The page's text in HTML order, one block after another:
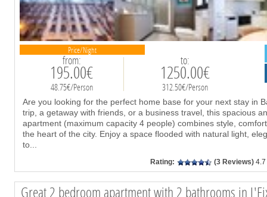
Price/Night
from:
195.00€
48.75€/Person
to:
1250.00€
312.50€/Person
Are you looking for the perfect home base for your next stay in
trip, a getaway with friends, or a business travel, this spacious
apartment (maximum capacity 4 people) combines style,
the heart of the city. Enjoy a space flooded with natural light,
to...
Rating: (3 Reviews) 4.7
Great 2 bedroom apartment with 2 bathrooms in